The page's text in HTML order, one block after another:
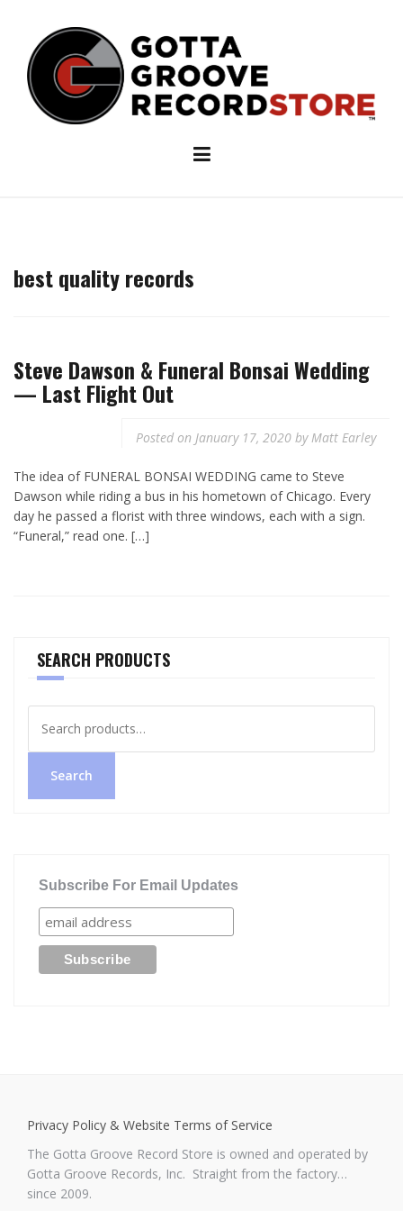
content
best quality records
Steve Dawson & Funeral Bonsai Wedding
— Last Flight Out
Posted on January 17, 2020 byMatt Earley
The idea of FUNERAL BONSAI WEDDING came to Steve
Dawson while riding a bus in his hometown of Chicago. Every
day he passed a florist with three windows, each with a sign.
“Funeral,” read one. […]
SEARCH PRODUCTS
for:
Search
Subscribe For Email Updates
Privacy Policy & Website Terms of Service
The Gotta Groove Record Store is owned and operated by
Gotta Groove Records, Inc. Straight from the factory…
since 2009.